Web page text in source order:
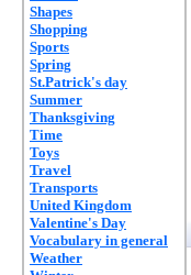
Shapes
Shopping
Sports
Spring
St.Patrick's day
Summer
Thanksgiving
Time
Toys
Travel
Transports
United Kingdom
Valentine's Day
Vocabulary in general
Weather